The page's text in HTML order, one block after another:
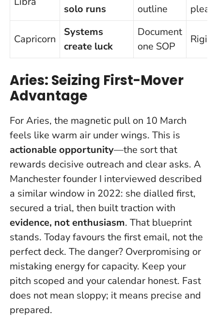
solo runs
outline
Capricorn
Systems
create luck
Document
one SOP
Aries: Seizing First-Mover
Advantage
For Aries, the magnetic pull on 10 March
feels like warm air under wings. This is
actionable opportunity—the sort that
rewards decisive outreach and clear asks. A
Manchester founder I interviewed described
a similar window in 2022: she dialled first,
secured a trial, then built traction with
evidence, not enthusiasm. That blueprint
stands. Today favours the first email, not the
perfect deck. The danger? Overpromising or
mistaking energy for capacity. Keep your
pitch scoped and your calendar honest. Fast
does not mean sloppy; it means precise and
prepared.